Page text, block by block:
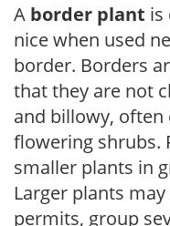
A border plant is
nice when used
border. Borders
that they are not
and billowy,
flowering shrubs.
smaller plants in
Larger plants
permits, group